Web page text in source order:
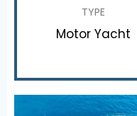
TYPE
Motor Yacht